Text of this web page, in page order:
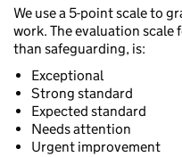
We use a 5-point scale to
work. The evaluation scale
than safeguarding, is:
Exceptional
Strong standard
Expected standard
Needs attention
Urgent improvement